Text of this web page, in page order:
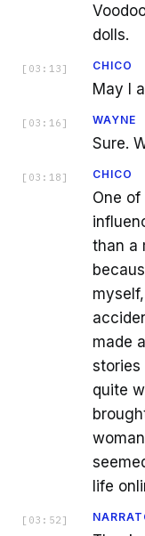
dolls.
[ 03:13 ] CHICO
May I
[ 03:16 ] WAYNE
Sure.
[ 03:18 ] CHICO
One
than a
made
stories
quite
life
[ 03:52 ]